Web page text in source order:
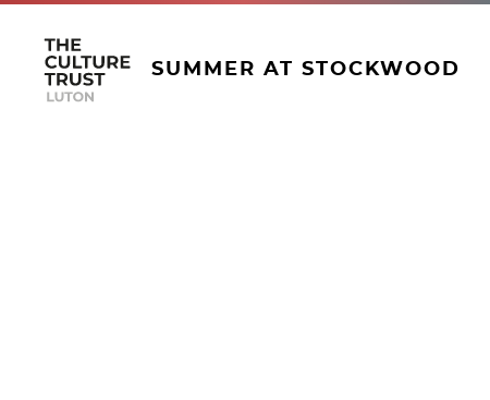
SUMMER AT STOCKWOOD